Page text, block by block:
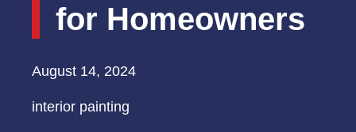
for Homeowners
August 14, 2024
interior painting